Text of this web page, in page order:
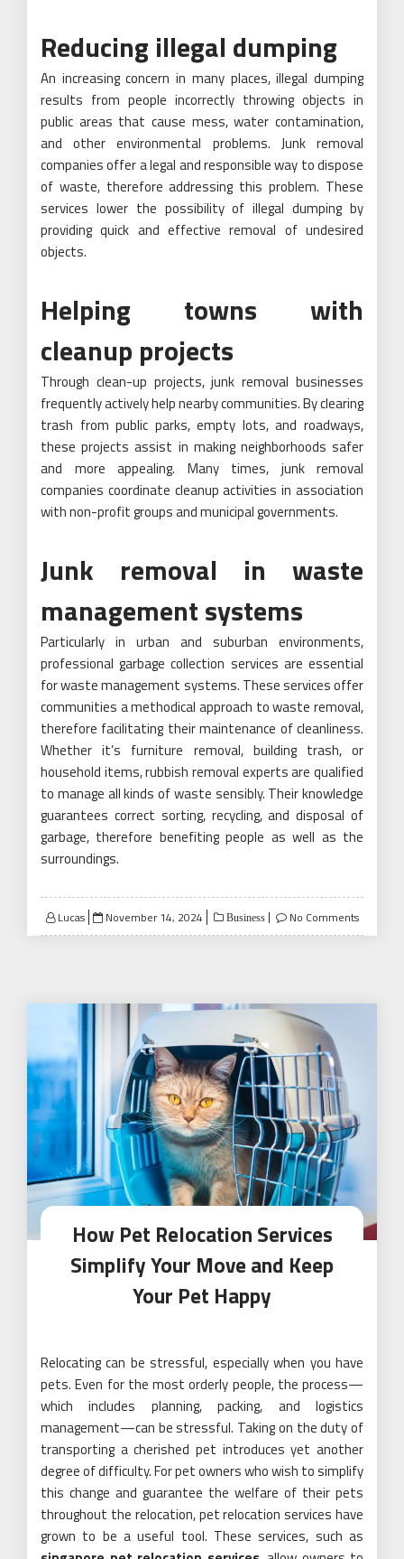
Reducing illegal dumping
An increasing concern in many places, illegal dumping
results from people incorrectly throwing objects in
public areas that cause mess, water contamination,
and other environmental problems. Junk removal
companies offer a legal and responsible way to dispose
of waste, therefore addressing this problem. These
services lower the possibility of illegal dumping by
providing quick and effective removal of undesired
objects.
Helping towns with
cleanup projects
Through clean-up projects, junk removal businesses
frequently actively help nearby communities. By clearing
trash from public parks, empty lots, and roadways,
these projects assist in making neighborhoods safer
and more appealing. Many times, junk removal
companies coordinate cleanup activities in association
with non-profit groups and municipal governments.
Junk removal in waste
management systems
Particularly in urban and suburban environments,
professional garbage collection services are essential
for waste management systems. These services offer
communities a methodical approach to waste removal,
therefore facilitating their maintenance of cleanliness.
Whether it’s furniture removal, building trash, or
household items, rubbish removal experts are qualified
to manage all kinds of waste sensibly. Their knowledge
guarantees correct sorting, recycling, and disposal of
garbage, therefore benefiting people as well as the
surroundings.
Lucas
Posted
on
November 14, 2024 Business No Comments
How Pet Relocation Services
Simplify Your Move and Keep
Your Pet Happy
Relocating can be stressful, especially when you have
pets. Even for the most orderly people, the process—
which includes planning, packing, and logistics
management—can be stressful. Taking on the duty of
transporting a cherished pet introduces yet another
degree of difficulty. For pet owners who wish to simplify
this change and guarantee the welfare of their pets
throughout the relocation, pet relocation services have
grown to be a useful tool. These services, such as